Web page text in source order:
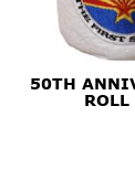
50TH
ROLL